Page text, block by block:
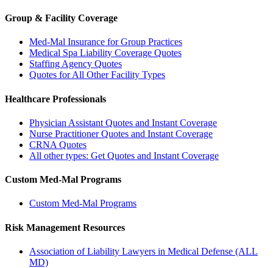
Group & Facility Coverage
Med-Mal Insurance for Group Practices
Medical Spa Liability Coverage Quotes
Staffing Agency Quotes
Quotes for All Other Facility Types
Healthcare Professionals
Physician Assistant Quotes and Instant Coverage
Nurse Practitioner Quotes and Instant Coverage
CRNA Quotes
All other types: Get Quotes and Instant Coverage
Custom Med-Mal Programs
Custom Med-Mal Programs
Risk Management Resources
Association of Liability Lawyers in Medical Defense (ALL
MD)